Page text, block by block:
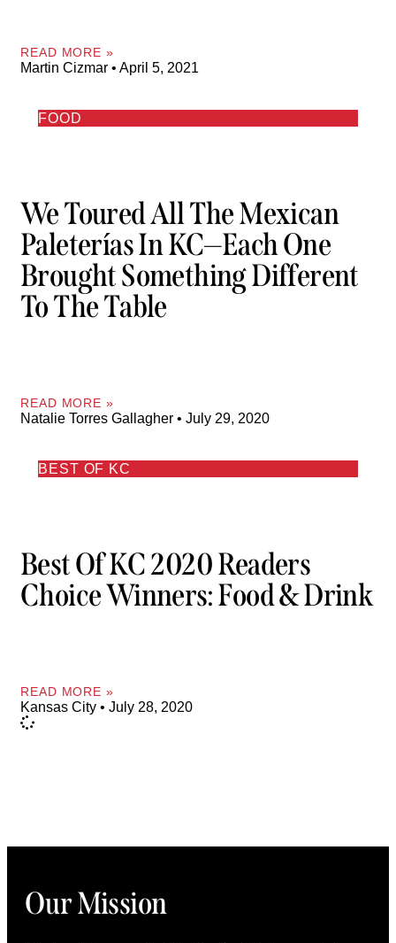
READ MORE »
Martin Cizmar April 5, 2021
FOOD
We Toured All The Mexican
Paleterías In KC—Each One
Brought Something Different
To The Table
READ MORE »
Natalie Torres Gallagher July 29, 2020
BEST OF KC
Best Of KC 2020 Readers
Choice Winners: Food & Drink
READ MORE »
Kansas City July 28, 2020
Our Mission